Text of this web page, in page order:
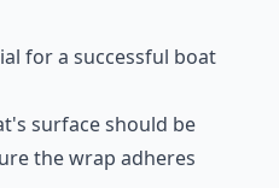
for a successful boat
surface should be
the wrap adheres